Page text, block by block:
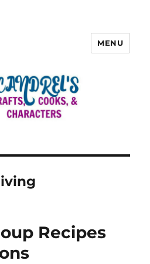
MENU
Recipes